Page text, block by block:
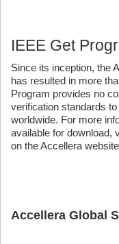
IEEE Get
Since its inception, the
has resulted in more
Program provides no
verification standards
worldwide. For more
available for download,
on the Accellera
Accellera Global